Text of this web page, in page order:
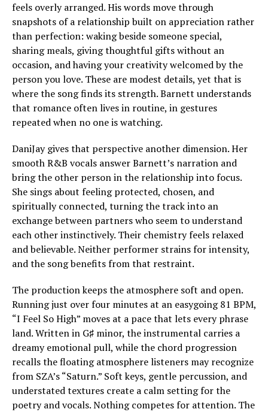
feels overly arranged. His words move through
snapshots of a relationship built on appreciation rather
than perfection: waking beside someone special,
sharing meals, giving thoughtful gifts without an
occasion, and having your creativity welcomed by the
person you love. These are modest details, yet that is
where the song finds its strength. Barnett understands
that romance often lives in routine, in gestures
repeated when no one is watching.
DaniJay gives that perspective another dimension. Her
smooth R&B vocals answer Barnett’s narration and
bring the other person in the relationship into focus.
She sings about feeling protected, chosen, and
spiritually connected, turning the track into an
exchange between partners who seem to understand
each other instinctively. Their chemistry feels relaxed
and believable. Neither performer strains for intensity,
and the song benefits from that restraint.
The production keeps the atmosphere soft and open.
Running just over four minutes at an easygoing 81 BPM,
“I Feel So High” moves at a pace that lets every phrase
land. Written in G♯ minor, the instrumental carries a
dreamy emotional pull, while the chord progression
recalls the floating atmosphere listeners may recognize
from SZA’s “Saturn.” Soft keys, gentle percussion, and
understated textures create a calm setting for the
poetry and vocals. Nothing competes for attention. The